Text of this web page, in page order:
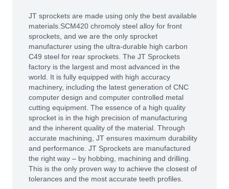
JT sprockets are made using only the best available
materials.SCM420 chromoly steel alloy for front
sprockets, and we are the only sprocket
manufacturer using the ultra-durable high carbon
C49 steel for rear sprockets. The JT Sprockets
factory is the largest and most advanced in the
world. It is fully equipped with high accuracy
machinery, including the latest generation of CNC
computer design and computer controlled metal
cutting equipment. The essence of a high quality
sprocket is in the high precision of manufacturing
and the inherent quality of the material. Through
accurate machining, JT ensures maximum durability
and performance. JT Sprockets are manufactured
the right way – by hobbing, machining and drilling.
This is the only proven way to achieve the closest of
tolerances and the most accurate teeth profiles.